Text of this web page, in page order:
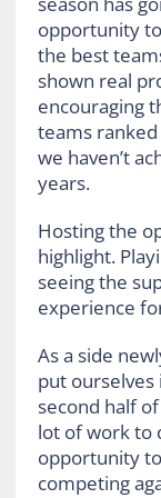
opportunity
the best
shown real
encouraging
teams
we haven’t
years.
Hosting the
highlight.
seeing the
experience
As a side
put ourselves
second half
lot of work to
opportunity
competing